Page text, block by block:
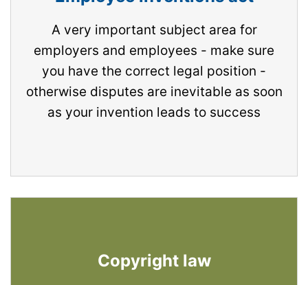
A very important subject area for
employers and employees - make sure
you have the correct legal position -
otherwise disputes are inevitable as soon
as your invention leads to success
Copyright law